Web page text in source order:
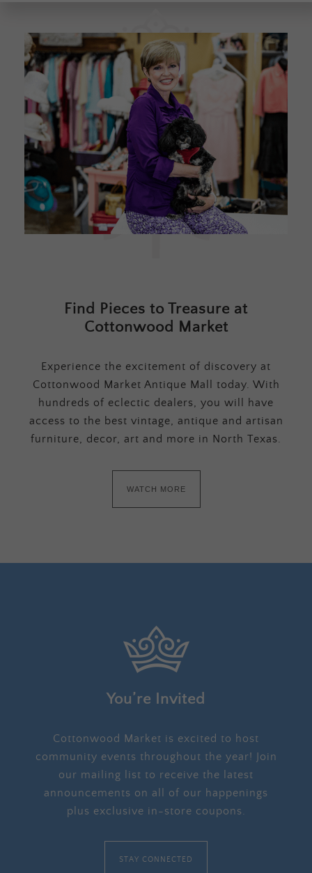
Find Pieces to Treasure at
Cottonwood Market
Experience the excitement of discovery at
Cottonwood Market Antique Mall today. With
hundreds of eclectic dealers, you will have
access to the best vintage, antique and artisan
furniture, decor, art and more in North Texas.
WATCH MORE
You’re Invited
Cottonwood Market is excited to host
community events throughout the year! Join
our mailing list to receive the latest
announcements on all of our happenings
plus exclusive in-store coupons.
STAY CONNECTED